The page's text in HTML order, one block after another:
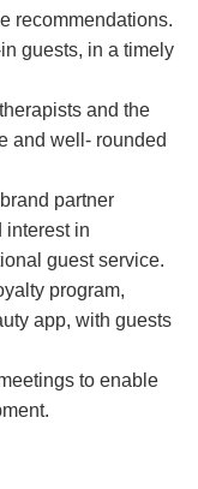
recommendations.
guests, in a timely
and the
and well- rounded
partner
interest in
guest service.
program,
app, with guests
to enable